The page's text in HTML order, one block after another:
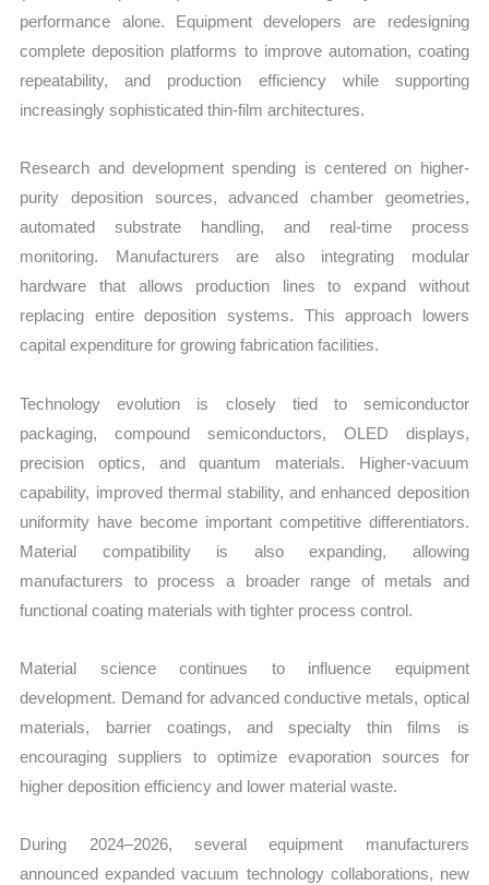
performance alone. Equipment developers are redesigning
complete deposition platforms to improve automation, coating
repeatability, and production efficiency while supporting
increasingly sophisticated thin-film architectures.
Research and development spending is centered on higher-
purity deposition sources, advanced chamber geometries,
automated substrate handling, and real-time process
monitoring. Manufacturers are also integrating modular
hardware that allows production lines to expand without
replacing entire deposition systems. This approach lowers
capital expenditure for growing fabrication facilities.
Technology evolution is closely tied to semiconductor
packaging, compound semiconductors, OLED displays,
precision optics, and quantum materials. Higher-vacuum
capability, improved thermal stability, and enhanced deposition
uniformity have become important competitive differentiators.
Material compatibility is also expanding, allowing
manufacturers to process a broader range of metals and
functional coating materials with tighter process control.
Material science continues to influence equipment
development. Demand for advanced conductive metals, optical
materials, barrier coatings, and specialty thin films is
encouraging suppliers to optimize evaporation sources for
higher deposition efficiency and lower material waste.
During 2024–2026, several equipment manufacturers
announced expanded vacuum technology collaborations, new